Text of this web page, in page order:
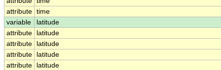
attribute time
variable
latitude
attribute
latitude
attribute
latitude
attribute
latitude
attribute
latitude